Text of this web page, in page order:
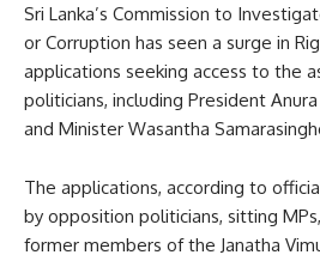
Sri Lanka’s Commission to
or Corruption has seen a surge in
applications seeking access to the
politicians, including President
and Minister Wasantha
The applications, according to
by opposition politicians, sitting
former members of the Janatha